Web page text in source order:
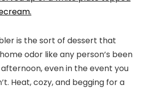
is the sort of dessert that
odor like any person’s been
even in the event you
Heat, cozy, and begging for a